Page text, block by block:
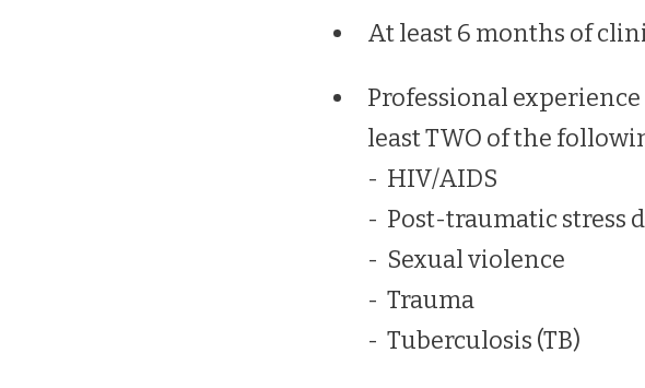
At least 6 months of
Professional
least TWO of the
- HIV/AIDS
- Post-traumatic stress
- Sexual violence
- Trauma
- Tuberculosis (TB)